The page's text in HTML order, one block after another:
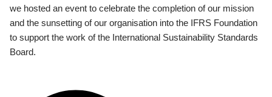
we hosted an event to celebrate the completion of our mission
and the sunsetting of our organisation into the IFRS Foundation
to support the work of the International Sustainability Standards
Board.